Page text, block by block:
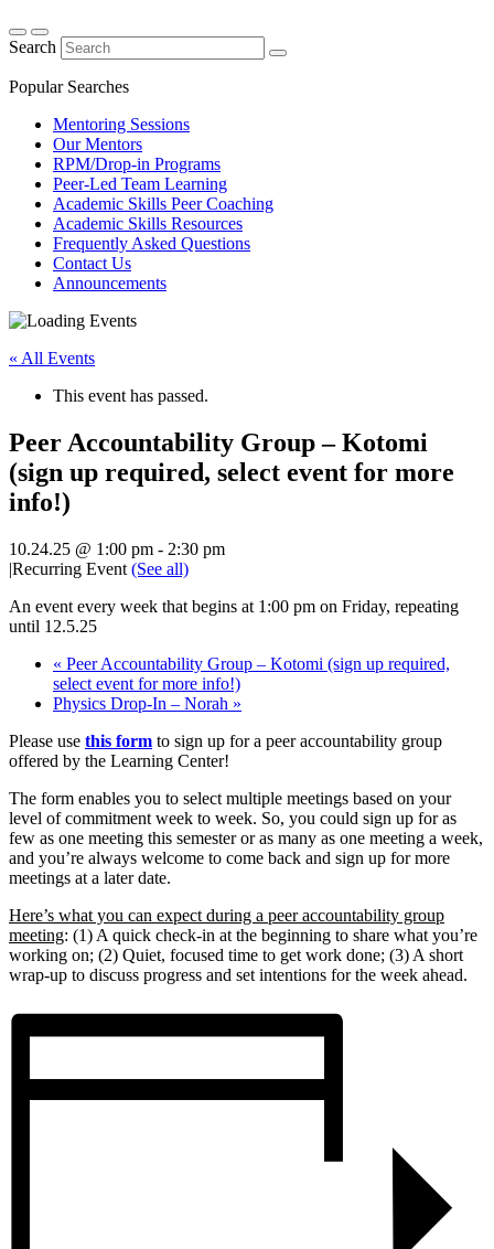
Search
Popular Searches
Mentoring Sessions
Our Mentors
RPM/Drop-in Programs
Peer-Led Team Learning
Academic Skills Peer Coaching
Academic Skills Resources
Frequently Asked Questions
Contact Us
Announcements
« All Events
This event has passed.
Peer Accountability Group – Kotomi
(sign up required, select event for more
info!)
10.24.25 @ 1:00 pm - 2:30 pm
|Recurring Event (See all)
An event every week that begins at 1:00 pm on Friday, repeating
until 12.5.25
« Peer Accountability Group – Kotomi (sign up required,
select event for more info!)
Physics Drop-In – Norah »
Please use this form to sign up for a peer accountability group
offered by the Learning Center!
The form enables you to select multiple meetings based on your
level of commitment week to week. So, you could sign up for as
few as one meeting this semester or as many as one meeting a week,
and you’re always welcome to come back and sign up for more
meetings at a later date.
Here’s what you can expect during a peer accountability group
meeting: (1) A quick check-in at the beginning to share what you’re
working on; (2) Quiet, focused time to get work done; (3) A short
wrap-up to discuss progress and set intentions for the week ahead.